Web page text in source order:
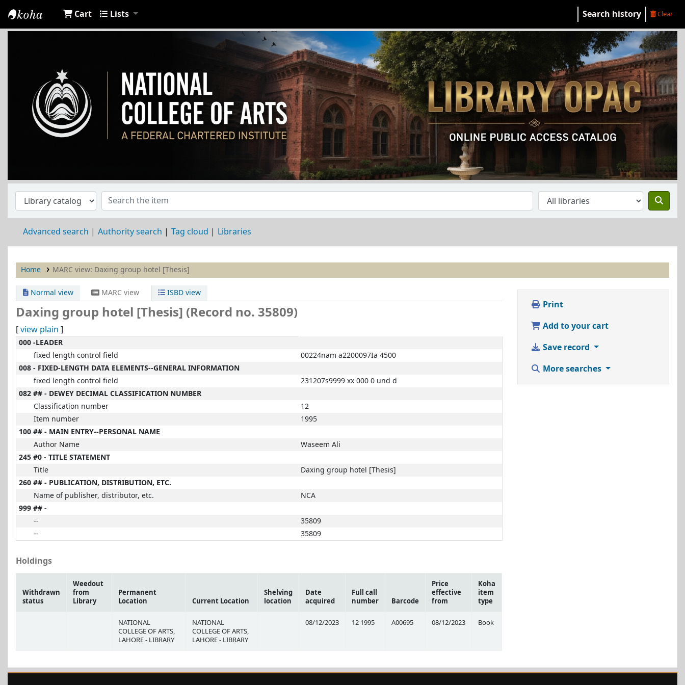
NCA Library
Cart Lists Search history Clear
Advanced search Authority search Tag cloud Libraries
Home MARC view: Daxing group hotel [Thesis]
Normal view MARC view ISBD view
Daxing group hotel [Thesis] (Record no. 35809)
[view plain ]
MARC details
000 -LEADER
fixed length control field
00224nam a2200097Ia 4500
008 - FIXED-LENGTH DATA ELEMENTS--GENERAL INFORMATION
fixed length control field
231207s9999 xx 000 0 und d
082 ## - DEWEY DECIMAL CLASSIFICATION NUMBER
Classification number
12
Item number
1995
100 ## - MAIN ENTRY--PERSONAL NAME
Author Name
Waseem Ali
245 #0 - TITLE STATEMENT
Title
Daxing group hotel [Thesis]
260 ## - PUBLICATION, DISTRIBUTION, ETC.
Name of publisher, distributor, etc.
NCA
999 ## -
--
35809
--
35809
Holdings
Withdrawn
status
Weedout
from
Library
Permanent
Location
Current Location
Shelving
location
Date
acquired
Full call
number
Barcode
Price
effective
from
Koha
item
type
NATIONAL
COLLEGE OF ARTS,
LAHORE - LIBRARY
NATIONAL
COLLEGE OF ARTS,
LAHORE - LIBRARY
08/12/2023 12 1995 A00695 08/12/2023 Book
Print
Add to your cart
Save record
More searches